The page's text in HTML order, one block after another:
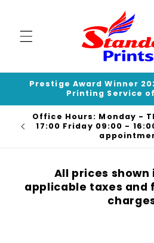
Prestige Award Winner
Printing Service
Office Hours: Monday -
17:00 Friday 09:00 -
All prices
applicable taxes and